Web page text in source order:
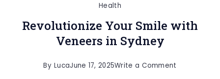
Health
Revolutionize Your Smile with
Veneers in Sydney
By LucaJune 17, 2025Write a Comment